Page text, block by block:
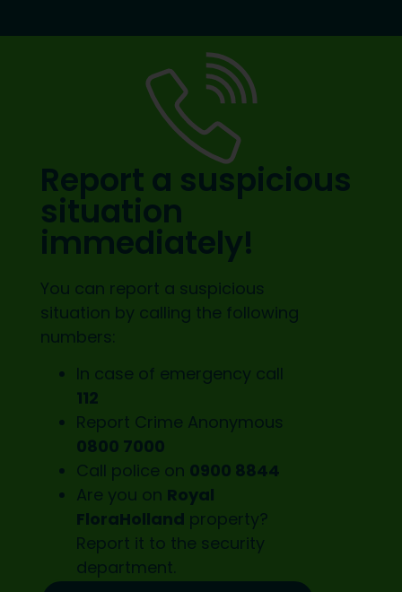
Report a suspicious
situation
immediately!
You can report a suspicious
situation by calling the following
numbers:
In case of emergency call
112
Report Crime Anonymous
0800 7000
Call police on 0900 8844
Are you on Royal
FloraHolland property?
Report it to the security
department.